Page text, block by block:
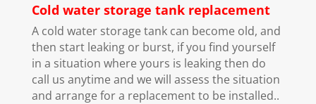
Cold water storage tank replacement
A cold water storage tank can become old, and
then start leaking or burst, if you find yourself
in a situation where yours is leaking then do
call us anytime and we will assess the situation
and arrange for a replacement to be installed..